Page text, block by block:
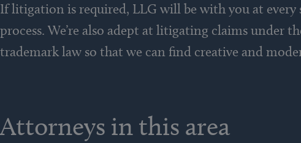
If litigation is required, LLG will be with you at
process. We’re also adept at litigating claims under
trademark law so that we can find creative and
Attorneys in this area